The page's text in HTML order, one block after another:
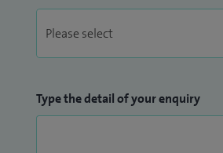
Type the detail of your enquiry